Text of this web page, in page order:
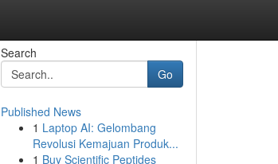
Search
Go
Published News
1 Laptop AI: Gelombang
Revolusi Kemajuan Produk...
1 Buy Scientific Peptides